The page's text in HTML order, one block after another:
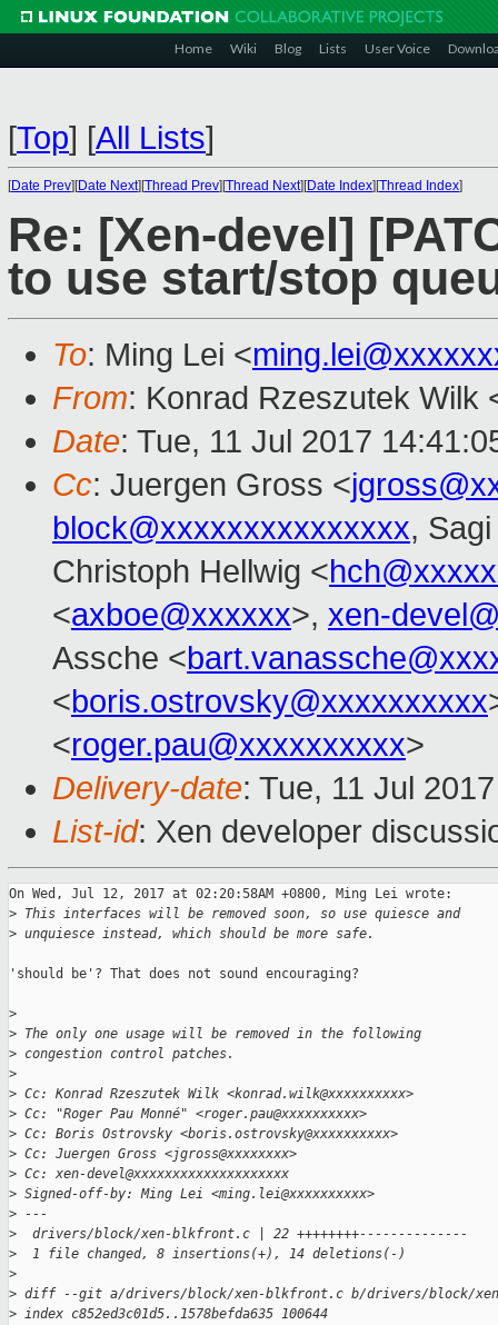
Home Wiki Blog Lists User Voice
[Top] [All Lists]
[Date Prev][Date Next][Thread Prev][Thread Next][Date Index][Thread Index]
Re: [Xen-devel]
to use start/stop
To: Ming Lei <
From: Konrad Rzeszutek Wilk
Date: Tue, 11 Jul 2017
Cc: Juergen Gross <
block@xxxxxxxxxxxxxxx,
Christoph Hellwig <
<axboe@xxxxxx>, xen-
Assche <
<boris.ostrovsky@xxxxxxxxxx
<roger.pau@xxxxxxxxxx>
Delivery-date: Tue, 11 Jul
List-id: Xen developer
On Wed, Jul 12, 2017 at 02:20:58AM +0800, Ming Lei wrote:
> This interfaces will be removed soon, so use quiesce and
> unquiesce instead, which should be more safe.
'should be'? That does not sound encouraging?
>
> The only one usage will be removed in the following
> congestion control patches.
>
> Cc: Konrad Rzeszutek Wilk <konrad.wilk@xxxxxxxxxx>
> Cc: "Roger Pau Monné" <roger.pau@xxxxxxxxxx>
> Cc: Boris Ostrovsky <boris.ostrovsky@xxxxxxxxxx>
> Cc: Juergen Gross <jgross@xxxxxxxx>
> Cc: xen-devel@xxxxxxxxxxxxxxxxxxxx
> Signed-off-by: Ming Lei <ming.lei@xxxxxxxxxx>
> ---
>
  drivers/block/xen-blkfront.c | 22 ++++++++--------------
>
  1 file changed, 8 insertions(+), 14 deletions(-)
>
> diff --git a/drivers/block/xen-blkfront.c b/drivers/block/
> index c852ed3c01d5..1578befda635 100644